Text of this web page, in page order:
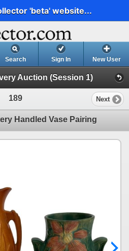
'beta' website...
Search Sign In New User
Auction (Session 1)
189 Next
Handled Vase Pairing